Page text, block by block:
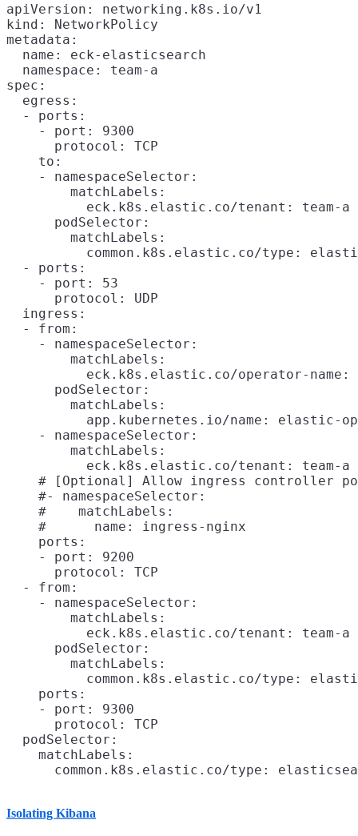
apiVersion: networking.k8s.io/v1
kind: NetworkPolicy
metadata:
  name: eck-elasticsearch
  namespace: team-a
spec:
  egress:
  - ports:
    - port: 9300
      protocol: TCP
    to:
    - namespaceSelector:
        matchLabels:
          eck.k8s.elastic.co/tenant: team-a
      podSelector:
        matchLabels:
common.k8s.elastic.co/type:
  - ports:
    - port: 53
      protocol: UDP
  ingress:
  - from:
    - namespaceSelector:
        matchLabels:
eck.k8s.elastic.co/operator-name:
      podSelector:
        matchLabels:
app.kubernetes.io/name: elastic-
    - namespaceSelector:
        matchLabels:
          eck.k8s.elastic.co/tenant: team-a
# [Optional] Allow ingress controller
    #- namespaceSelector:
    #    matchLabels:
    #      name: ingress-nginx
    ports:
    - port: 9200
      protocol: TCP
  - from:
    - namespaceSelector:
        matchLabels:
          eck.k8s.elastic.co/tenant: team-a
      podSelector:
        matchLabels:
common.k8s.elastic.co/type:
    ports:
    - port: 9300
      protocol: TCP
  podSelector:
    matchLabels:
Isolating Kibana